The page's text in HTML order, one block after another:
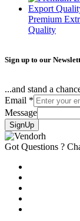
Premium
Quality
Sign up to our
...and stand a
Email *
Message
SignUp
Got Questions ?